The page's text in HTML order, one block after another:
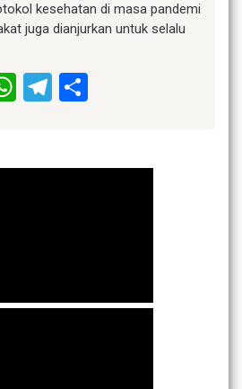
kesehatan di masa pandemi
juga dianjurkan untuk selalu
WhatsApp
Telegram